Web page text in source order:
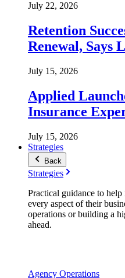
July 22, 2026
Retention
Renewal, Says
July 15, 2026
Applied
Insurance
July 15, 2026
Strategies
Back
Strategies
Practical guidance to help
every aspect of their
operations or building a
ahead.
Agency Operations